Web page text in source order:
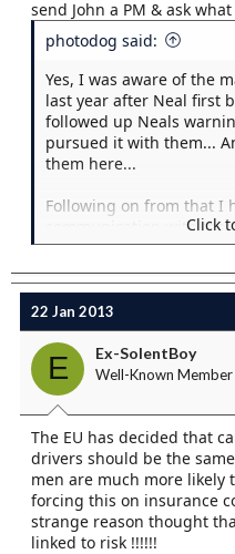
send John a PM & ask
photodog said:
Yes, I was aware of the
last year after Neal first
followed up Neals
pursued it with them...
them here...
Following on from that I
communication with
main concerns... And
here as well after all the
seeing JFM's posts
than I spotted... I think if
be inclined to take it
It would be nice if JFM
hereabouts his
should be looking for...
I have asked y
Click
22 Jan 2013
E Ex-SolentBoy
Well-Known Member
The EU has decided that
drivers should be the
men are much more likely
forcing this on insurance
strange reason thought
linked to risk !!!!!!